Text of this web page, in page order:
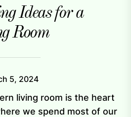
Ideas for a
Room
5, 2024
living room is the heart
we spend most of our